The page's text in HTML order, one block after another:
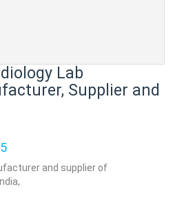
Lab
Supplier and
and supplier of